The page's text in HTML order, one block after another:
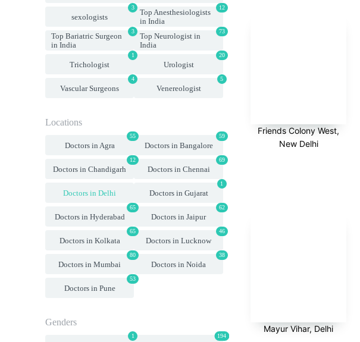
3
sexologists
12
Top Anesthesiologists
in India
3
Top Bariatric Surgeon
in India
73
Top Neurologist in
India
1
Trichologist
20
Urologist
4
Vascular Surgeons
5
Venereologist
Locations
55
Doctors in Agra
59
Doctors in Bangalore
12
Doctors in Chandigarh
69
Doctors in Chennai
Doctors in Delhi
1
Doctors in Gujarat
65
Doctors in Hyderabad
62
Doctors in Jaipur
65
Doctors in Kolkata
46
Doctors in Lucknow
80
Doctors in Mumbai
38
Doctors in Noida
53
Doctors in Pune
Genders
1 194
Friends Colony West,
New Delhi
Mayur Vihar, Delhi